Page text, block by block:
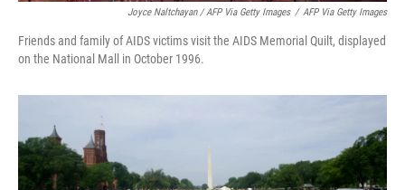
Joyce Naltchayan / AFP Via Getty Images / AFP Via Getty Images
Friends and family of AIDS victims visit the AIDS Memorial Quilt, displayed
on the National Mall in October 1996.